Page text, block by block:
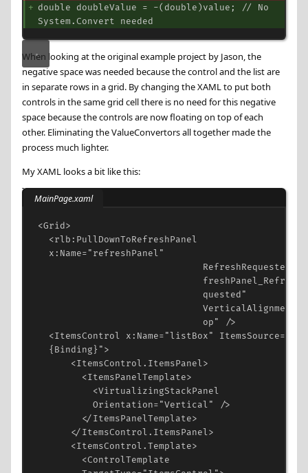
double doubleValue = -(double)value; // No
System.Convert needed
When looking at the original example project by Jason, the
negative space was needed because the control and the list are
in separate rows in a grid. By changing the XAML to put both
controls in the same grid cell there is no need for this negative
space because the controls are now floating on top of each
other. Eliminating the ValueConvertors all together made the
process much lighter.
My XAML looks a bit like this:
MainPage.xaml
<Grid>
<rlb:PullDownToRefreshPanel
x:Name="refreshPanel"
RefreshRequested
quested"
VerticalAlignment
op"
/>
<ItemsControl x:Name="listBox" ItemsSource=
{Binding}">
<ItemsControl.ItemsPanel>
<ItemsPanelTemplate>
<VirtualizingStackPanel
Orientation="Vertical"
/>
</ItemsPanelTemplate>
</ItemsControl.ItemsPanel>
<ItemsControl.Template>
<ControlTemplate